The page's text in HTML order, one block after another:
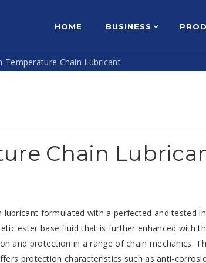
HOME BUSINESS
Temperature Chain Lubricant
Chain
lubricant formulated with a perfected and tested
ester base fluid that is further enhanced with
and protection in a range of chain mechanics.
protection characteristics such as anti-